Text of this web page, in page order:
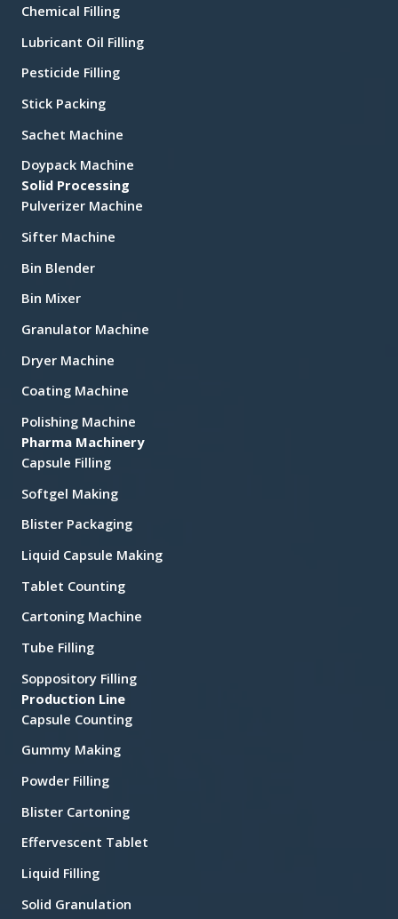
Chemical Filling
Lubricant Oil Filling
Pesticide Filling
Stick Packing
Sachet Machine
Doypack Machine
Solid Processing
Pulverizer Machine
Sifter Machine
Bin Blender
Bin Mixer
Granulator Machine
Dryer Machine
Coating Machine
Polishing Machine
Pharma Machinery
Capsule Filling
Softgel Making
Blister Packaging
Liquid Capsule Making
Tablet Counting
Cartoning Machine
Tube Filling
Soppository Filling
Production Line
Capsule Counting
Gummy Making
Powder Filling
Blister Cartoning
Effervescent Tablet
Liquid Filling
Solid Granulation